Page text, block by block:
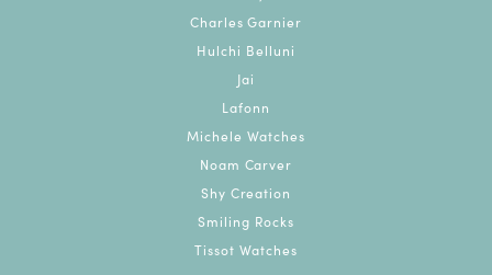
Charles Garnier
Hulchi Belluni
Jai
Lafonn
Michele Watches
Noam Carver
Shy Creation
Smiling Rocks
Tissot Watches